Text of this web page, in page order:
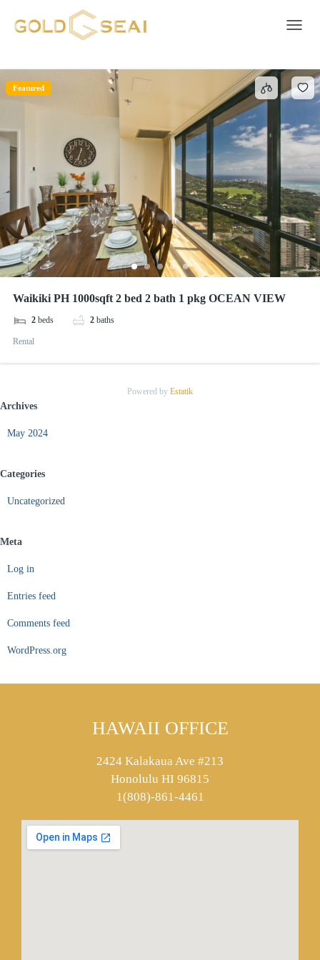
Featured
Waikiki PH 1000sqft 2 bed 2 bath 1 pkg OCEAN VIEW
2 beds 2 baths
Rental
Powered by Estatik
Archives
May 2024
Categories
Uncategorized
Meta
Log in
Entries feed
Comments feed
WordPress.org
HAWAII OFFICE
2424 Kalakaua Ave #213
Honolulu HI 96815
1(808)-861-4461